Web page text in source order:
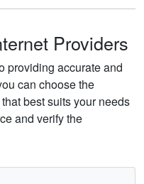
Providers
providing accurate and
can choose the
best suits your needs
and verify the